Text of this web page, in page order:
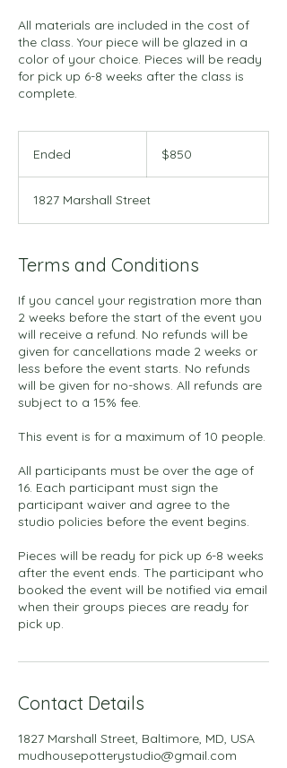
All materials are included in the cost of
the class. Your piece will be glazed in a
color of your choice. Pieces will be ready
for pick up 6-8 weeks after the class is
complete.
Ended
e
d
dollars$850
1827 Marshall Street
Terms and Conditions
If you cancel your registration more than
2 weeks before the start of the event you
will receive a refund. No refunds will be
given for cancellations made 2 weeks or
less before the event starts. No refunds
will be given for no-shows. All refunds are
subject to a 15% fee.
This event is for a maximum of 10 people.
All participants must be over the age of
16. Each participant must sign the
participant waiver and agree to the
studio policies before the event begins.
Pieces will be ready for pick up 6-8 weeks
after the event ends. The participant who
booked the event will be notified via email
when their groups pieces are ready for
pick up.
Contact Details
1827 Marshall Street, Baltimore, MD, USA
mudhousepotterystudio@gmail.com